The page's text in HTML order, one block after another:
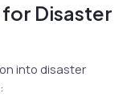
for Disaster
into disaster